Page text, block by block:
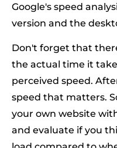
Google's speed
version and the
Don't forget that
the actual time it
perceived speed.
speed that matters.
your own website
and evaluate if you